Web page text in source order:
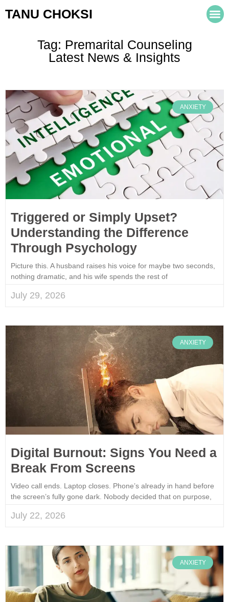
TANU CHOKSI
Tag: Premarital Counseling
Latest News & Insights
ANXIETY
Triggered or Simply Upset?
Understanding the Difference
Through Psychology
Picture this. A husband raises his voice for maybe two seconds,
nothing dramatic, and his wife spends the rest of
July 29, 2026
ANXIETY
Digital Burnout: Signs You Need a
Break From Screens
Video call ends. Laptop closes. Phone’s already in hand before
the screen’s fully gone dark. Nobody decided that on purpose,
July 22, 2026
ANXIETY